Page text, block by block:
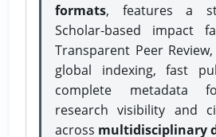
formats, features a
Scholar-based impact
Transparent Peer Review,
global indexing, fast
complete metadata
research visibility and
across multidisciplinary